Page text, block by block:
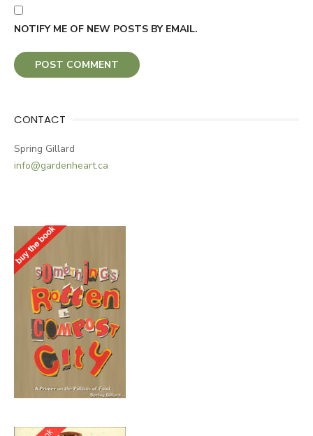
NOTIFY ME OF NEW POSTS BY EMAIL.
CONTACT
Spring Gillard
info@gardenheart.ca